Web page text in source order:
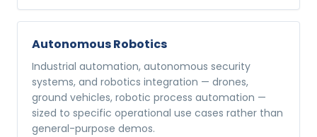
Autonomous Robotics
Industrial automation, autonomous security
systems, and robotics integration — drones,
ground vehicles, robotic process automation —
sized to specific operational use cases rather than
general-purpose demos.